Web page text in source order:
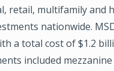
retail, multifamily and
nationwide.
a total cost of $1.2
included